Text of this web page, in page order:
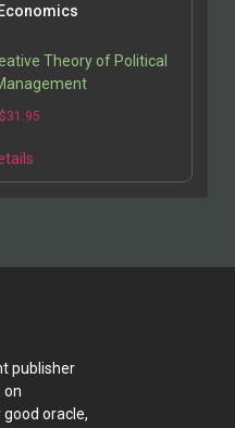
Theory of Political
$31.95
publisher
on
oracle,